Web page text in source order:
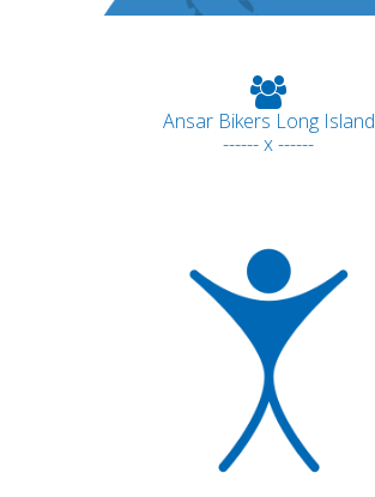
Ansar Bikers Long Island
------ x ------